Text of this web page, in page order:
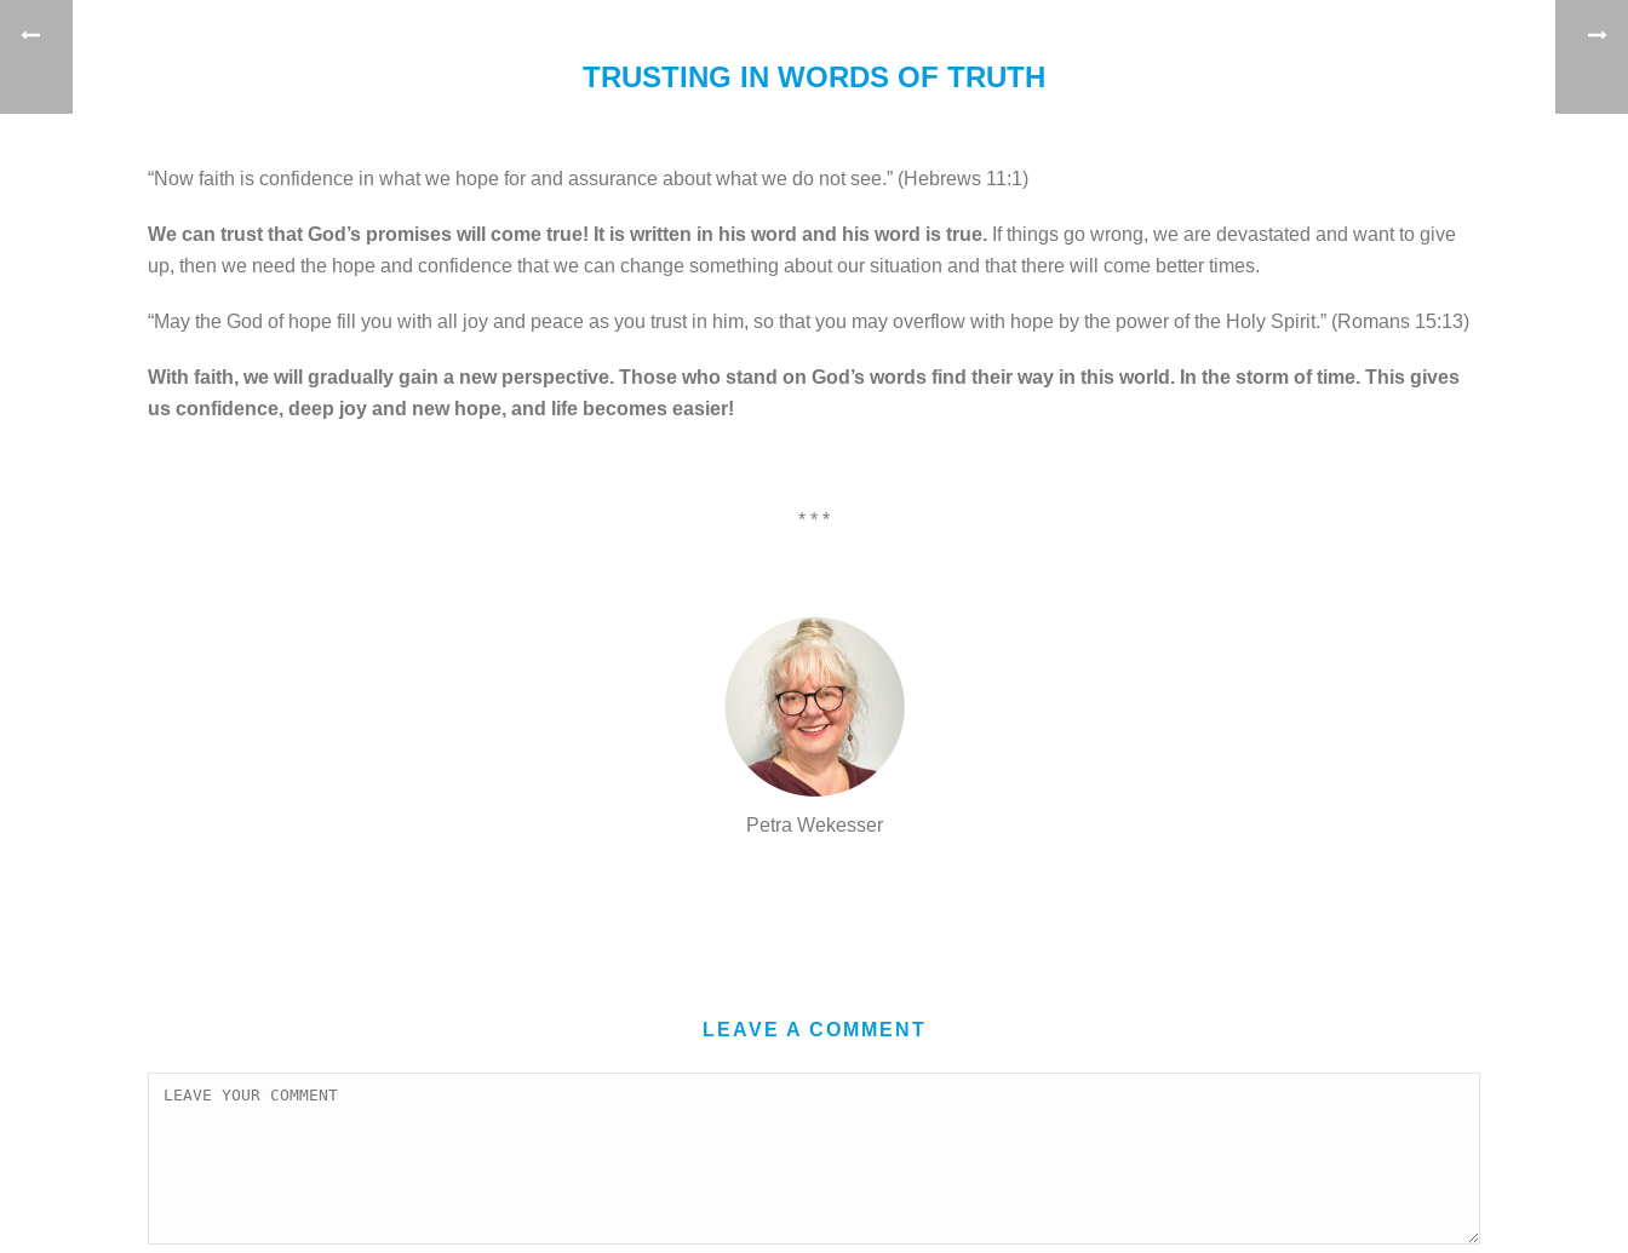
TRUSTING IN WORDS OF TRUTH
“Now faith is confidence in what we hope for and assurance about what we do not see.” (Hebrews 11:1)
We can trust that God’s promises will come true! It is written in his word and his word is true. If things go wrong, we are devastated and want to give
up, then we need the hope and confidence that we can change something about our situation and that there will come better times.
“May the God of hope fill you with all joy and peace as you trust in him, so that you may overflow with hope by the power of the Holy Spirit.” (Romans 15:13)
With faith, we will gradually gain a new perspective. Those who stand on God’s words find their way in this world. In the storm of time. This gives
us confidence, deep joy and new hope, and life becomes easier!
* * *
Petra Wekesser
LEAVE A COMMENT